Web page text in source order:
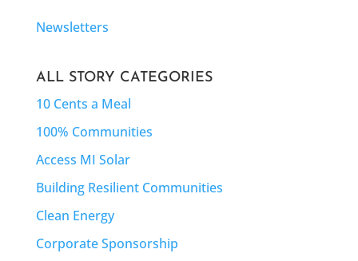
Newsletters
ALL STORY CATEGORIES
10 Cents a Meal
100% Communities
Access MI Solar
Building Resilient Communities
Clean Energy
Corporate Sponsorship